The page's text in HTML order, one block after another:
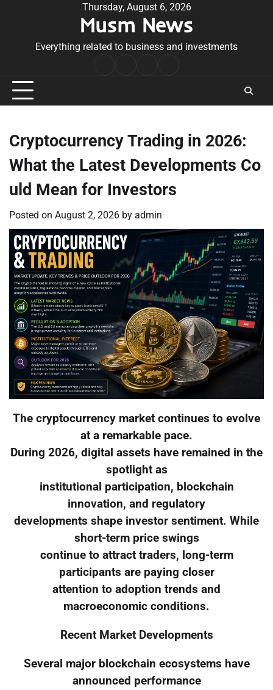
Thursday, August 6, 2026
Musm News
Everything related to business and investments
Conditions
Cryptocurrency Trading in 2026:
What the Latest Developments Co
uld Mean for Investors
Posted on August 2, 2026 by admin
The cryptocurrency market continues to evolve
at a remarkable pace.
During 2026, digital assets have remained in the
spotlight as
institutional participation, blockchain
innovation, and regulatory
developments shape investor sentiment. While
short-term price swings
continue to attract traders, long-term
participants are paying closer
attention to adoption trends and
macroeconomic conditions.
Recent Market Developments
Several major blockchain ecosystems have
announced performance